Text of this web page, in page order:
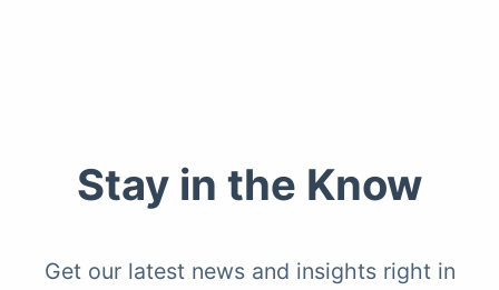
Stay in the Know
Get our latest news and insights right in